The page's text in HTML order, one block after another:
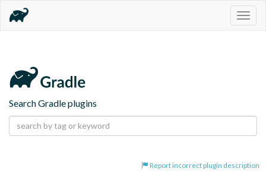
Search Gradle plugins
Report incorrect plugin description